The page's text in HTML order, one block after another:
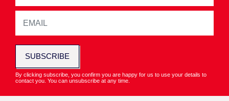
SUBSCRIBE
By clicking subscribe, you confirm you are happy for us to use your details to
contact you. You can unsubscribe at any time.